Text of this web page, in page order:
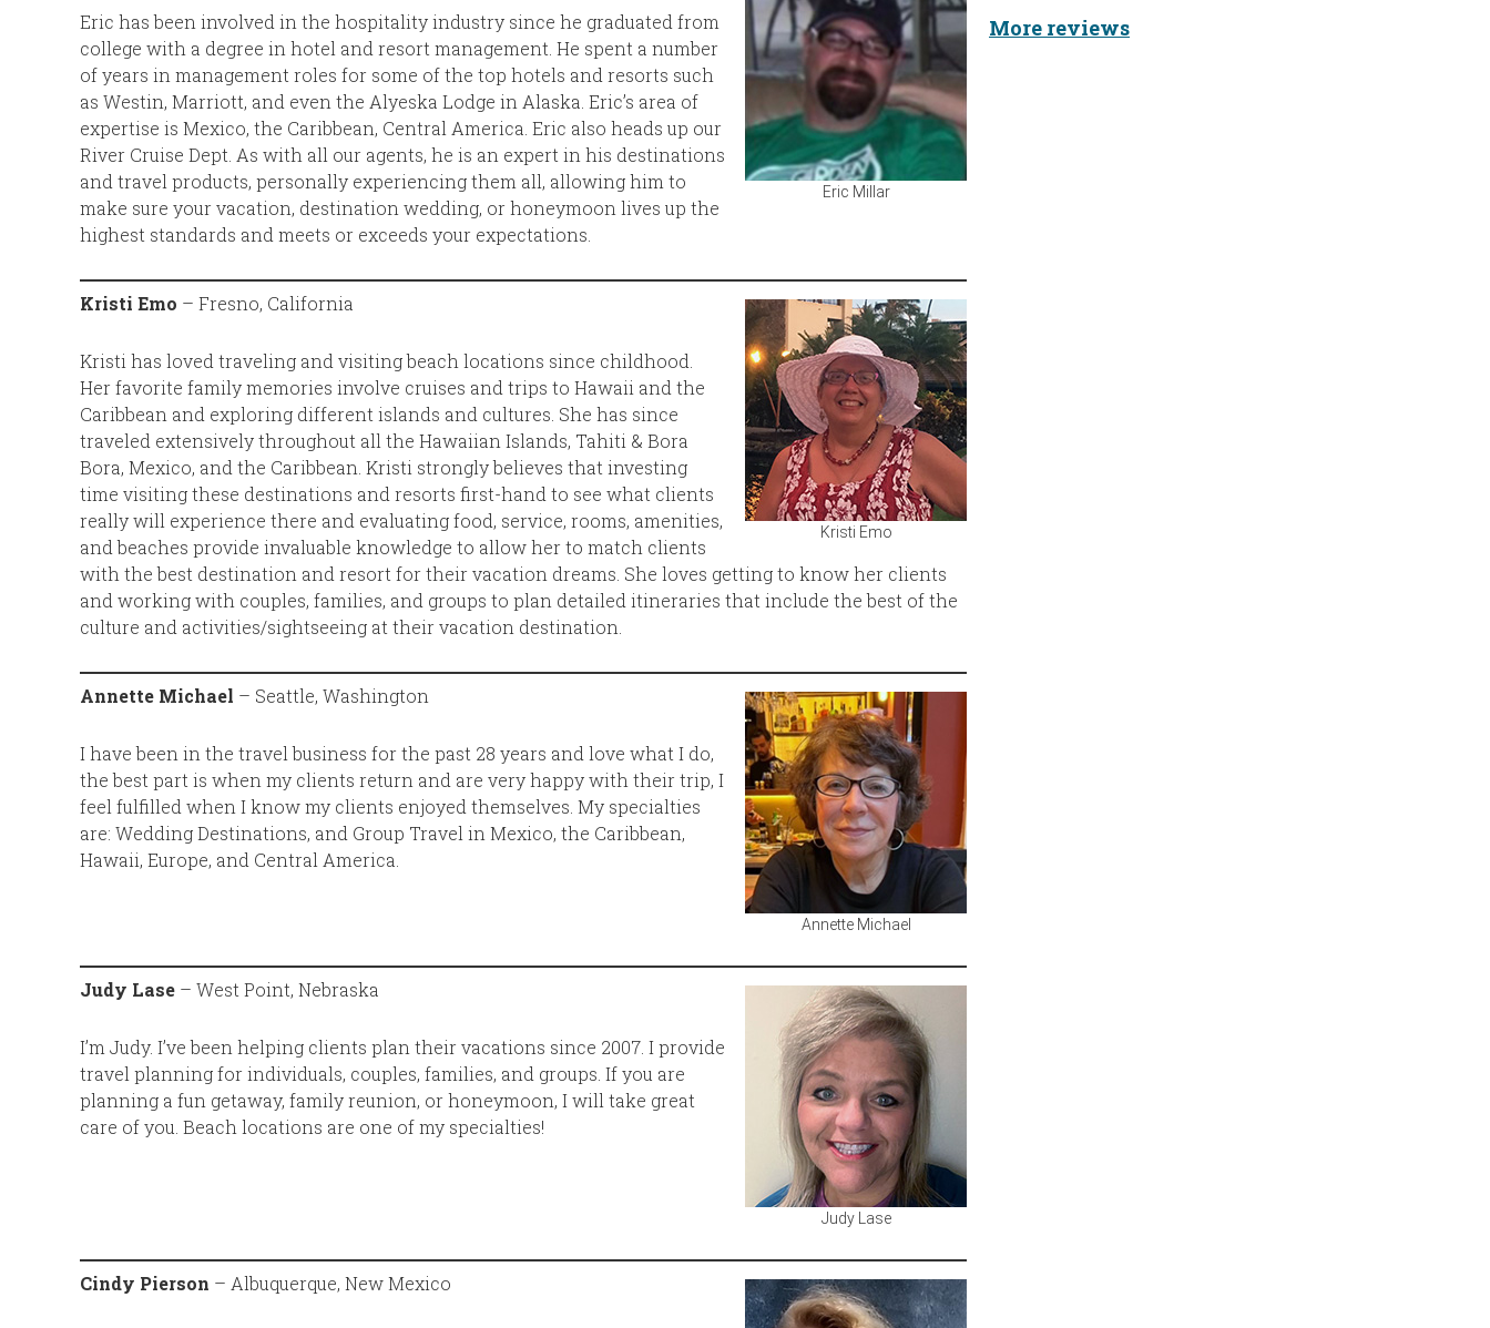
Eric Millar
Eric has been involved in the hospitality industry since he graduated from
college with a degree in hotel and resort management. He spent a number
of years in management roles for some of the top hotels and resorts such
as Westin, Marriott, and even the Alyeska Lodge in Alaska. Eric’s area of
expertise is Mexico, the Caribbean, Central America. Eric also heads up our
River Cruise Dept. As with all our agents, he is an expert in his destinations
and travel products, personally experiencing them all, allowing him to
make sure your vacation, destination wedding, or honeymoon lives up the
highest standards and meets or exceeds your expectations.
Kristi Emo
Kristi Emo – Fresno, California
Kristi has loved traveling and visiting beach locations since childhood.
Her favorite family memories involve cruises and trips to Hawaii and the
Caribbean and exploring different islands and cultures. She has since
traveled extensively throughout all the Hawaiian Islands, Tahiti & Bora
Bora, Mexico, and the Caribbean. Kristi strongly believes that investing
time visiting these destinations and resorts first-hand to see what clients
really will experience there and evaluating food, service, rooms, amenities,
and beaches provide invaluable knowledge to allow her to match clients
with the best destination and resort for their vacation dreams. She loves getting to know her clients
and working with couples, families, and groups to plan detailed itineraries that include the best of the
culture and activities/sightseeing at their vacation destination.
Annette Michael
Annette Michael – Seattle, Washington
I have been in the travel business for the past 28 years and love what I do,
the best part is when my clients return and are very happy with their trip, I
feel fulfilled when I know my clients enjoyed themselves. My specialties
are: Wedding Destinations, and Group Travel in Mexico, the Caribbean,
Hawaii, Europe, and Central America.
Judy Lase
Judy Lase – West Point, Nebraska
I’m Judy. I’ve been helping clients plan their vacations since 2007. I provide
travel planning for individuals, couples, families, and groups. If you are
planning a fun getaway, family reunion, or honeymoon, I will take great
care of you. Beach locations are one of my specialties!
Cindy Pierson – Albuquerque, New Mexico
More reviews